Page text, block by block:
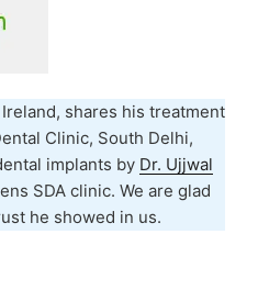
shares his treatment
Clinic, South Delhi,
implants by Dr. Ujjwal
SDA clinic. We are glad
he showed in us.